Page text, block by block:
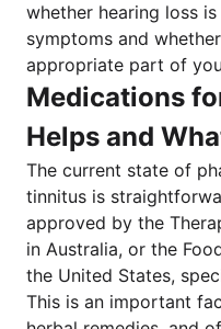
whether hearing loss
symptoms and
appropriate part of
Medications
Helps and
The current state of
tinnitus is
approved by the
in Australia, or the
the United States,
This is an important